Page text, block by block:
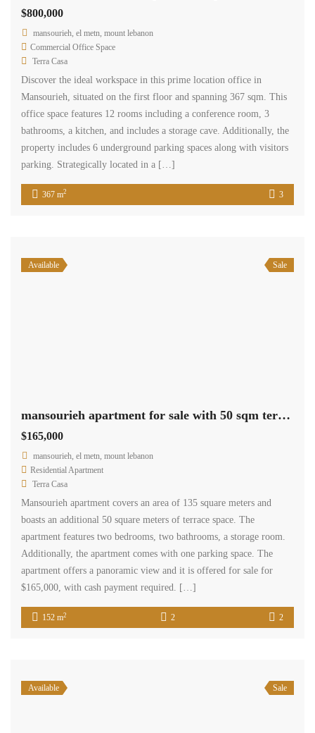
$800,000
mansourieh, el metn, mount lebanon
Commercial Office Space
Terra Casa
Discover the ideal workspace in this prime location office in
Mansourieh, situated on the first floor and spanning 367 sqm. This
office space features 12 rooms including a conference room, 3
bathrooms, a kitchen, and includes a storage cave. Additionally, the
property includes 6 underground parking spaces along with visitors
parking. Strategically located in a […]
367 m2 3
Available Sale
mansourieh apartment for sale with 50 sqm terrace Ref#5244
$165,000
mansourieh, el metn, mount lebanon
Residential Apartment
Terra Casa
Mansourieh apartment covers an area of 135 square meters and
boasts an additional 50 square meters of terrace space. The
apartment features two bedrooms, two bathrooms, a storage room.
Additionally, the apartment comes with one parking space. The
apartment offers a panoramic view and it is offered for sale for
$165,000, with cash payment required. […]
152 m2 2 2
Available Sale